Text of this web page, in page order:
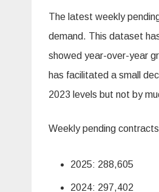
The latest weekly
demand. This dataset
showed year-over-year
has facilitated a small
2023 levels but not by
Weekly pending
2025: 288,605
2024: 297,402